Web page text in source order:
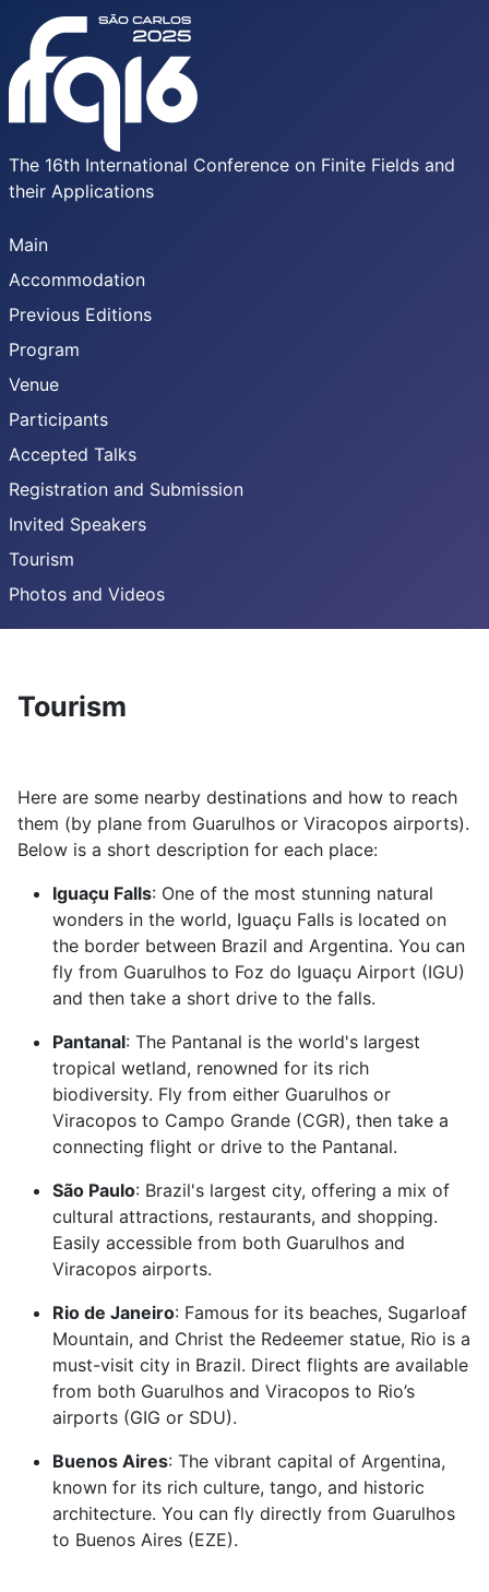
The 16th International Conference on Finite Fields and
their Applications
Main
Accommodation
Previous Editions
Program
Venue
Participants
Accepted Talks
Registration and Submission
Invited Speakers
Tourism
Photos and Videos
Tourism
Here are some nearby destinations and how to reach
them (by plane from Guarulhos or Viracopos airports).
Below is a short description for each place:
Iguaçu Falls: One of the most stunning natural
wonders in the world, Iguaçu Falls is located on
the border between Brazil and Argentina. You can
fly from Guarulhos to Foz do Iguaçu Airport (IGU)
and then take a short drive to the falls.
Pantanal: The Pantanal is the world's largest
tropical wetland, renowned for its rich
biodiversity. Fly from either Guarulhos or
Viracopos to Campo Grande (CGR), then take a
connecting flight or drive to the Pantanal.
São Paulo: Brazil's largest city, offering a mix of
cultural attractions, restaurants, and shopping.
Easily accessible from both Guarulhos and
Viracopos airports.
Rio de Janeiro: Famous for its beaches, Sugarloaf
Mountain, and Christ the Redeemer statue, Rio is a
must-visit city in Brazil. Direct flights are available
from both Guarulhos and Viracopos to Rio’s
airports (GIG or SDU).
Buenos Aires: The vibrant capital of Argentina,
known for its rich culture, tango, and historic
architecture. You can fly directly from Guarulhos
to Buenos Aires (EZE).